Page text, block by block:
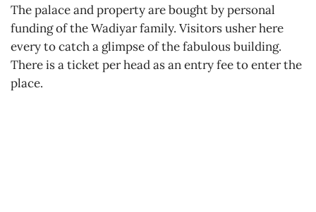
The palace and property are bought by personal
funding of the Wadiyar family. Visitors usher here
every to catch a glimpse of the fabulous building.
There is a ticket per head as an entry fee to enter the
place.